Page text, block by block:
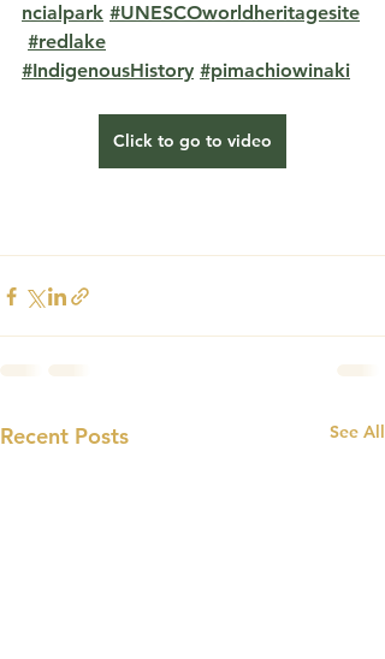
ncialpark #UNESCOworldheritagesite
#redlake
#IndigenousHistory #pimachiowinaki
Click to go to video
Recent Posts See All